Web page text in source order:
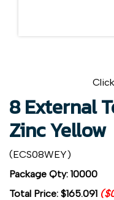
8 External
Zinc Yellow
(ECS08WEY)
Package Qty: 10000
Total Price: $165.091